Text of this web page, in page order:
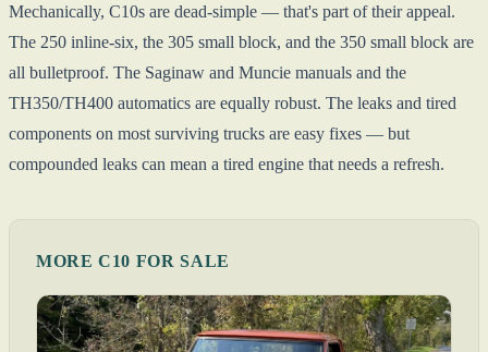
Mechanically, C10s are dead-simple — that's part of their appeal.
The 250 inline-six, the 305 small block, and the 350 small block are
all bulletproof. The Saginaw and Muncie manuals and the
TH350/TH400 automatics are equally robust. The leaks and tired
components on most surviving trucks are easy fixes — but
compounded leaks can mean a tired engine that needs a refresh.
MORE C10 FOR SALE